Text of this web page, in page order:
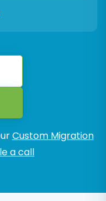
Custom Migration
a call